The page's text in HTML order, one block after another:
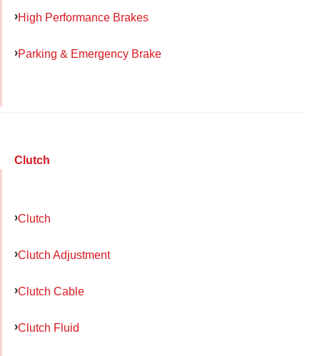
High Performance Brakes
Parking & Emergency Brake
Clutch
Clutch
Clutch Adjustment
Clutch Cable
Clutch Fluid